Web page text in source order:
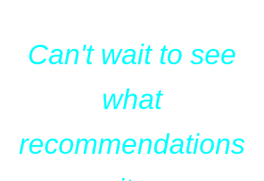
Can't wait to see
what
recommendations